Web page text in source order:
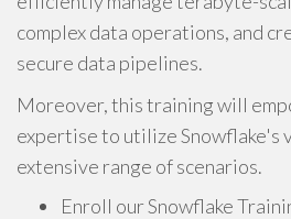
complex data operations, and
secure data pipelines.
Moreover, this training will
expertise to utilize Snowflake's
extensive range of scenarios.
Enroll our Snowflake